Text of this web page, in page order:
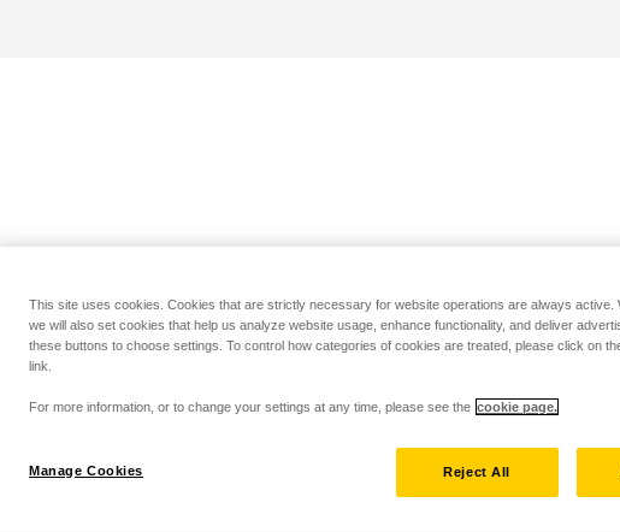
This site uses cookies. Cookies that are strictly necessary for website operations are always active.
we will also set cookies that help us analyze website usage, enhance functionality, and deliver
these buttons to choose settings. To control how categories of cookies are treated, please click on
link.
For more information, or to change your settings at any time, please see the cookie page.
Manage Cookies Reject All